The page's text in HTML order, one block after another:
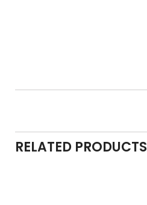
RELATED PRODUCTS